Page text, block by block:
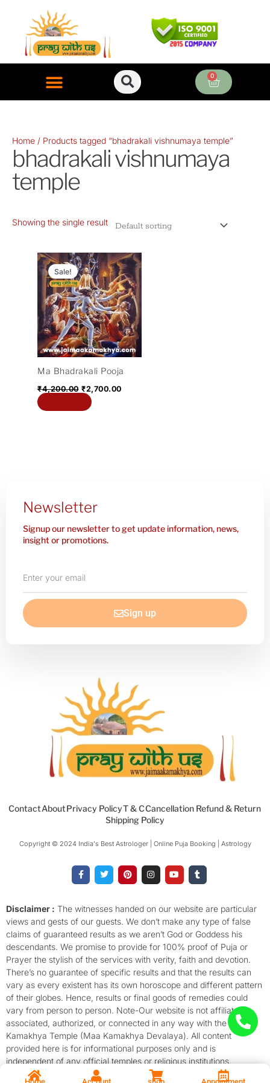
content
0
Cart
Home / Products tagged “bhadrakali vishnumaya temple”
bhadrakali vishnumaya
temple
Showing the single result
Sale!
Ma Bhadrakali Pooja
₹4,200.00
Original
price
was:
₹4,200.00.
₹2,700.00
Current
price
is:
₹2,700.00.
Newsletter
Signup our newsletter to get update information, news,
insight or promotions.
your
email
Sign up
ContactAboutPrivacy PolicyT & CCancellation Refund & Return
Shipping Policy
Copyright © 2024 India's Best Astrologer | Online Puja Booking | Astrology​
a
c
o
o
k
-
f
w
i
e
r
i
n
r
e
s
t
n
s
g
r
a
m
o
u
b
e
u
m
r
Disclaimer : The witnesses handed on our website are particular
views and gests of our guests. We don’t make any type of false
claims of guaranteed results as we aren’t God or Goddess his
descendants. We promise to provide for 100% proof of Puja or
Prayer the stylish of the services with verity, faith and devotion.
There’s no guarantee of specific results and that the results can
vary as every existent has its own horoscope and different pattern
of their globes. Hence, results or final goods of remedies could
vary from person to person. Note-Our website is not affiliated,
associated, authorized, or connected in any way with the
Kamakhya Temple (Maa Kamakhya Devalaya). All content
provided here is for informational purposes only and is
independent of any official temples or religious institutions.